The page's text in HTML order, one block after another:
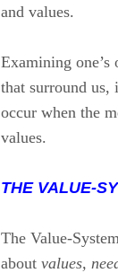
and values.
Examining
that surround us,
occur when the
values.
THE VALUE-
The Value-
about values,